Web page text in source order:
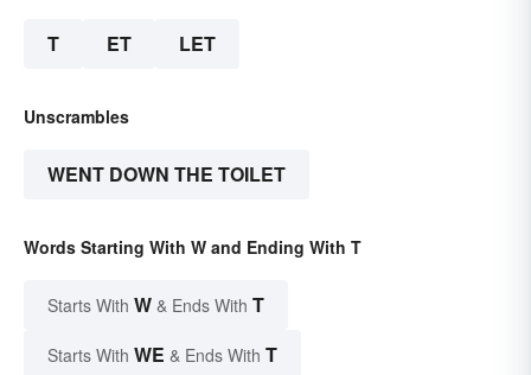
T ET LET
Unscrambles
WENT DOWN THE TOILET
Words Starting With W and Ending With T
Starts With W & Ends With T
Starts With WE & Ends With T